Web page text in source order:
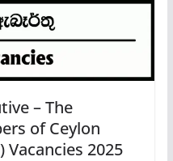
– The
of Ceylon
Vacancies 2025